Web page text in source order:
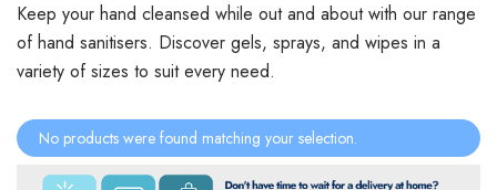
Keep your hand cleansed while out and about with our range
of hand sanitisers. Discover gels, sprays, and wipes in a
variety of sizes to suit every need.
No products were found matching your selection.